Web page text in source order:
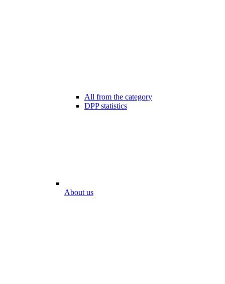
All from the category
DPP statistics
About us